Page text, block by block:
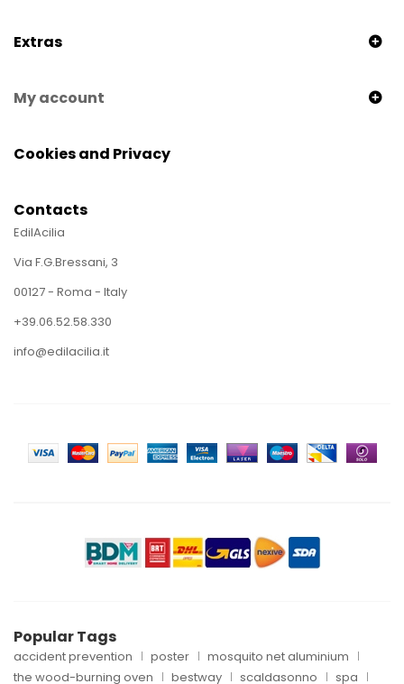
Extras
My account
Cookies and Privacy
Contacts
EdilAcilia
Via F.G.Bressani, 3
00127 - Roma - Italy
+39.06.52.58.330
info@edilacilia.it
Popular Tags
accident prevention poster
mosquito net aluminium
the wood-burning oven
bestway scaldasonno spa